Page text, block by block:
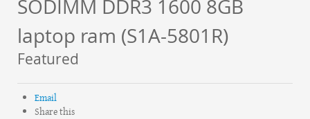
SODIMM DDR3 1600 8GB
laptop ram (S1A-5801R)
Featured
Email
Share this